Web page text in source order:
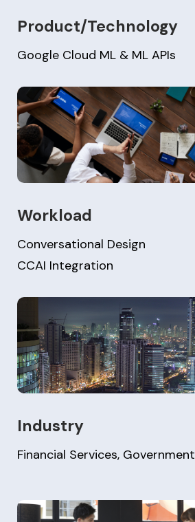
Product/Technology
Google Cloud ML & ML APIs
Workload
Conversational Design
CCAI Integration
Industry
Financial Services, Government